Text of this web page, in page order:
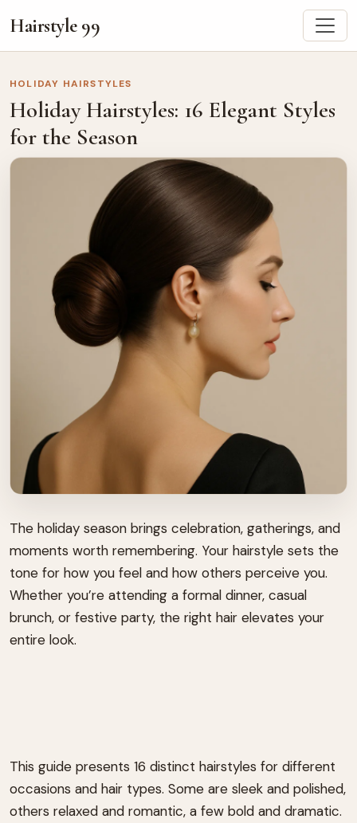
Hairstyle 99
HOLIDAY HAIRSTYLES
Holiday Hairstyles: 16 Elegant Styles
for the Season
The holiday season brings celebration, gatherings, and
moments worth remembering. Your hairstyle sets the
tone for how you feel and how others perceive you.
Whether you’re attending a formal dinner, casual
brunch, or festive party, the right hair elevates your
entire look.
This guide presents 16 distinct hairstyles for different
occasions and hair types. Some are sleek and polished,
others relaxed and romantic, a few bold and dramatic.